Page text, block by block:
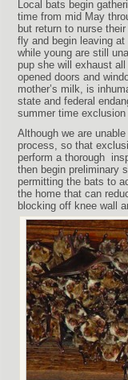
Local bats begin
time from mid May
but return to nurse
fly and begin leaving
while young are still
pup she will exhaust
opened doors and
mother’s milk, is
state and federal
summer time
Although we are
process, so that
perform a thorough
then begin preliminary
permitting the bats to
the home that can
blocking off knee wall